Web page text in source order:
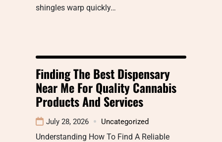
shingles warp quickly…
Finding The Best Dispensary
Near Me For Quality Cannabis
Products And Services
July 28, 2026 Uncategorized
Understanding How To Find A Reliable